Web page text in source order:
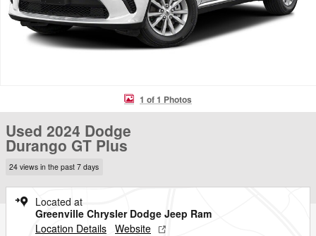
1 of 1 Photos
Used 2024 Dodge
Durango GT Plus
24 views in the past 7 days
Located at
Greenville Chrysler Dodge Jeep Ram
Location Details Website